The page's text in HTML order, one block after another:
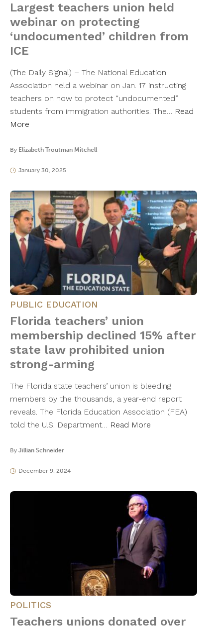
Largest teachers union held
webinar on protecting
‘undocumented’ children from
ICE
(The Daily Signal) – The National Education
Association held a webinar on Jan. 17 instructing
teachers on how to protect “undocumented”
students from immigration authorities. The… Read
More
By Elizabeth Troutman Mitchell
January 30, 2025
PUBLIC EDUCATION
Florida teachers’ union
membership declined 15% after
state law prohibited union
strong-arming
The Florida state teachers’ union is bleeding
members by the thousands, a year-end report
reveals. The Florida Education Association (FEA)
told the U.S. Department… Read More
By Jillian Schneider
December 9, 2024
POLITICS
Teachers unions donated over